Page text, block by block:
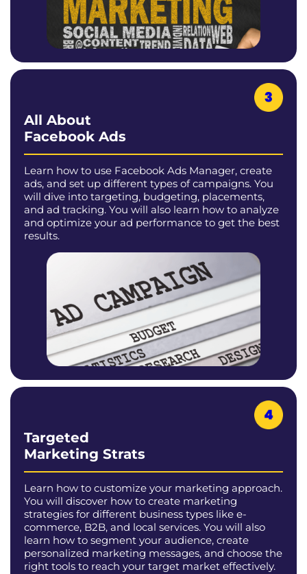
All About
Facebook Ads
Learn how to use Facebook Ads Manager, create
ads, and set up different types of campaigns. You
will dive into targeting, budgeting, placements,
and ad tracking. You will also learn how to analyze
and optimize your ad performance to get the best
results.
Targeted
Marketing Strats
Learn how to customize your marketing approach.
You will discover how to create marketing
strategies for different business types like e-
commerce, B2B, and local services. You will also
learn how to segment your audience, create
personalized marketing messages, and choose the
right tools to reach your target market effectively.